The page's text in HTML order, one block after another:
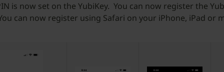
is now set on the YubiKey. You can now register the
can now register using Safari on your iPhone, iPad or